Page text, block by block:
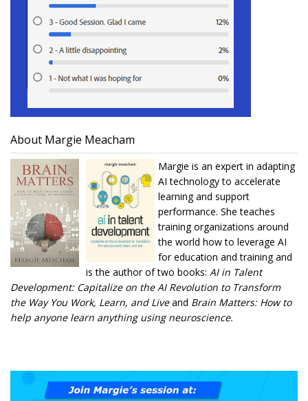
About Margie Meacham
Margie is an expert in adapting
AI technology to accelerate
learning and support
performance. She teaches
training organizations around
the world how to leverage AI
for education and training and
is the author of two books: AI in Talent
Development: Capitalize on the AI Revolution to Transform
the Way You Work, Learn, and Liveand Brain Matters: How to
help anyone learn anything using neuroscience.